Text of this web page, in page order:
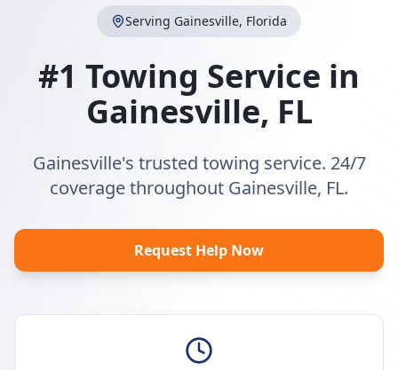
Serving Gainesville, Florida
#1 Towing Service in
Gainesville, FL
Gainesville's trusted towing service. 24/7
coverage throughout Gainesville, FL.
Request Help Now